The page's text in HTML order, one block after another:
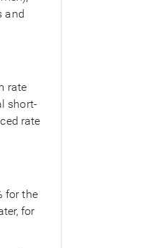
and
rate
short-
rate
for the
for